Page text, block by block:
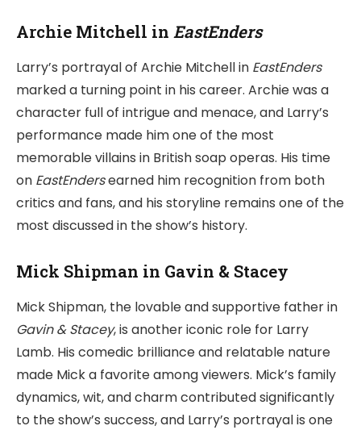
Archie Mitchell in EastEnders
Larry’s portrayal of Archie Mitchell in EastEnders
marked a turning point in his career. Archie was a
character full of intrigue and menace, and Larry’s
performance made him one of the most
memorable villains in British soap operas. His time
on EastEndersearned him recognition from both
critics and fans, and his storyline remains one of the
most discussed in the show’s history.
Mick Shipman in Gavin & Stacey
Mick Shipman, the lovable and supportive father in
Gavin & Stacey, is another iconic role for Larry
Lamb. His comedic brilliance and relatable nature
made Mick a favorite among viewers. Mick’s family
dynamics, wit, and charm contributed significantly
to the show’s success, and Larry’s portrayal is one